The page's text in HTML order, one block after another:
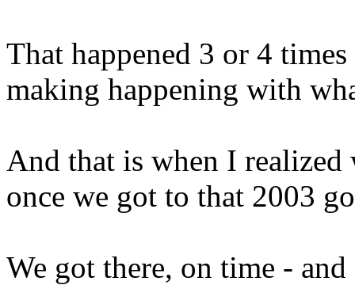
That happened 3 or 4
making happening with
And that is when I realized
once we got to that 2003
We got there, on time -